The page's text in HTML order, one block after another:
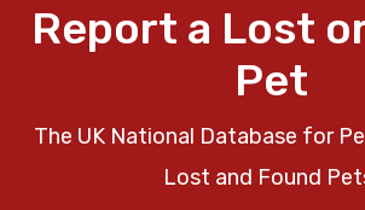
Report a Lost
Pet
The UK National Database for
Lost and Found